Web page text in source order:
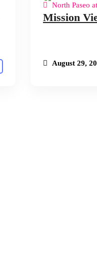
North Paseo
Mission
August 29,